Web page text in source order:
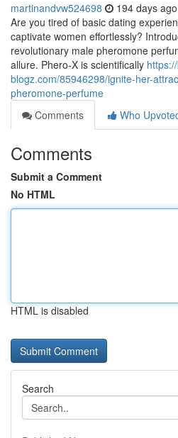
martinandvw524698 194 days ago
Are you tired of basic dating
captivate women effortlessly?
revolutionary male pheromone
allure. Phero-X is scientifically
blogz.com/85946298/ignite-her-
pheromone-perfume
Comments
Who
Comments
Submit a Comment
No HTML
HTML is disabled
Search